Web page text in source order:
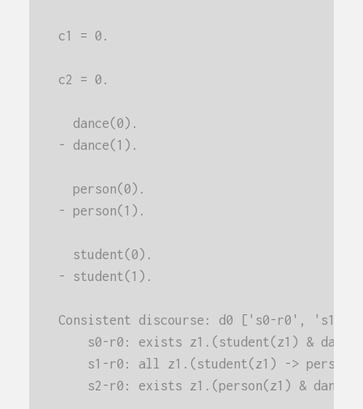
c1 = 0.
c2 = 0.
  dance(0).
- dance(1).
  person(0).
- person(1).
  student(0).
- student(1).
Consistent discourse: d0 ['s0-r0', 's1-
s0-r0: exists z1.(student(z1) &
s1-r0: all z1.(student(z1) ->
s2-r0: exists z1.(person(z1) &